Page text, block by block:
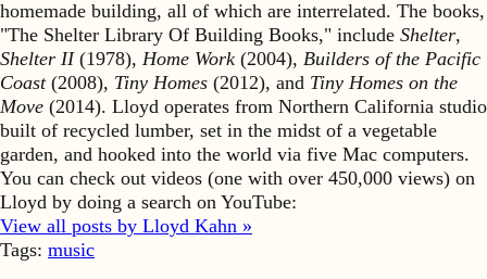
homemade building, all of which are interrelated. The books,
"The Shelter Library Of Building Books," include Shelter,
Shelter II(1978), Home Work (2004), Builders of the Pacific
Coast(2008), Tiny Homes (2012), and Tiny Homes on the
Move (2014). Lloyd operates from Northern California studio
built of recycled lumber, set in the midst of a vegetable
garden, and hooked into the world via five Mac computers.
You can check out videos (one with over 450,000 views) on
Lloyd by doing a search on YouTube:
View all posts by Lloyd Kahn »
Tags: music